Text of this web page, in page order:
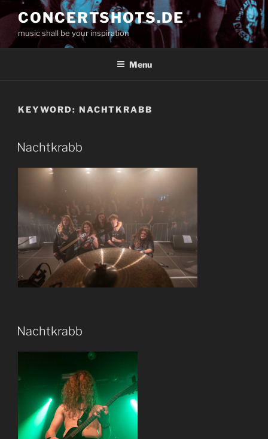
to
content
CONCERTSHOTS.DE
music shall be your inspiration
Menu
KEYWORD: NACHTKRABB
Nachtkrabb
Nachtkrabb